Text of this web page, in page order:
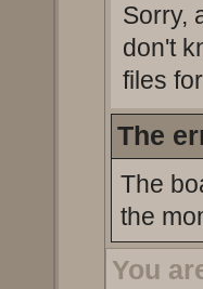
Sorry,
don't
files
The
The
the
You